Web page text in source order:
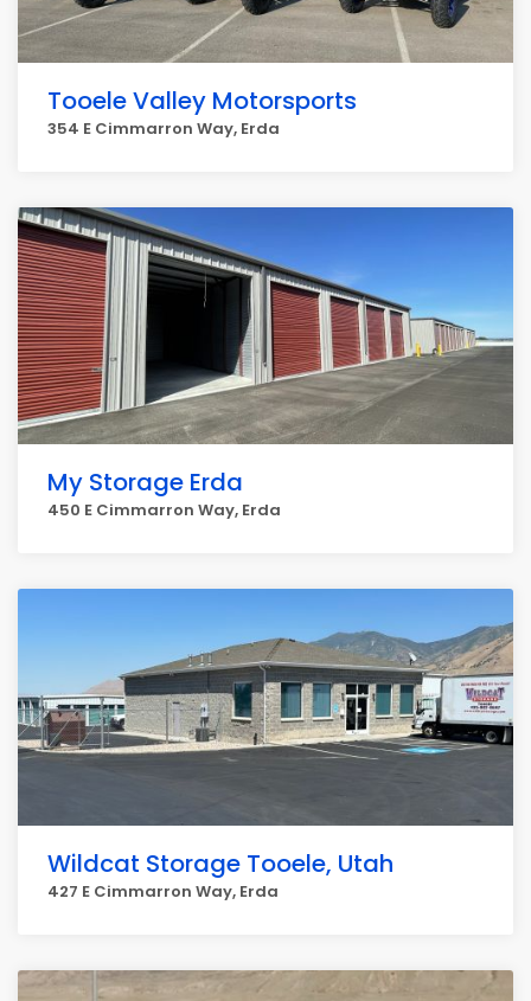
Tooele Valley Motorsports
354 E Cimmarron Way, Erda
My Storage Erda
450 E Cimmarron Way, Erda
Wildcat Storage Tooele, Utah
427 E Cimmarron Way, Erda